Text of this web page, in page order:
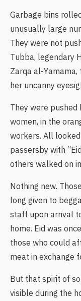
Garbage bins
unusually large
They were not
Tubba, legendary
Zarqa al-
her uncanny
They were
women, in the
workers. All
passersby with
others walked on
Nothing new.
long given to
staff upon arrival
home. Eid was
those who could
meat in exchange
But that spirit of
visible during the